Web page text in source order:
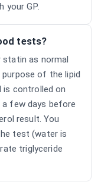
your GP.
tests?
statin as normal
of the lipid
is controlled on
a few days before
result. You
test (water is
triglyceride